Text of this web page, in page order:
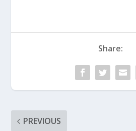
Share:
PREVIOUS